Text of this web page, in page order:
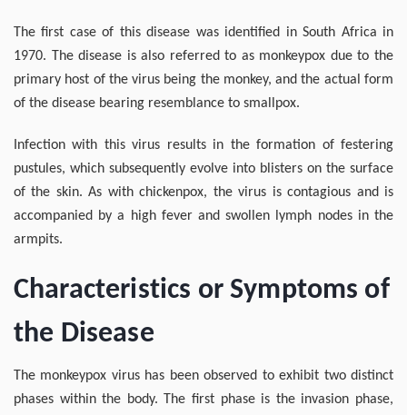
The first case of this disease was identified in South Africa in
1970. The disease is also referred to as monkeypox due to the
primary host of the virus being the monkey, and the actual form
of the disease bearing resemblance to smallpox.
Infection with this virus results in the formation of festering
pustules, which subsequently evolve into blisters on the surface
of the skin. As with chickenpox, the virus is contagious and is
accompanied by a high fever and swollen lymph nodes in the
armpits.
Characteristics or Symptoms of
the Disease
The monkeypox virus has been observed to exhibit two distinct
phases within the body. The first phase is the invasion phase,